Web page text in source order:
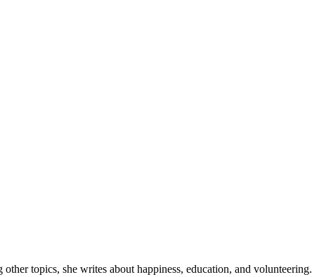
topics, she writes about happiness, education, and volunteering.